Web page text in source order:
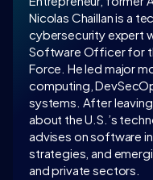
Nicolas Chaillan is a
cybersecurity expert
Software Officer for
Force. He led major
computing,
systems. After
about the U.S.’s
advises on software
strategies, and
and private sectors.